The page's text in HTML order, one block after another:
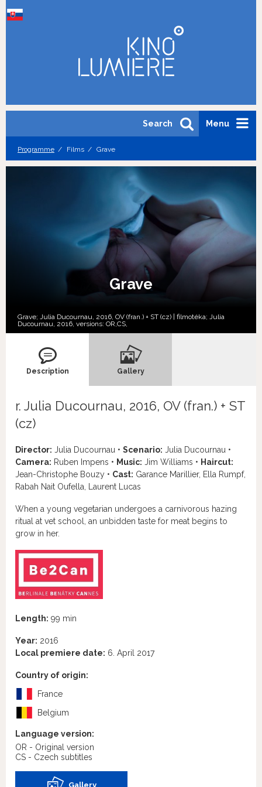
Menu
Search
Programme Films Grave
Grave
Grave; Julia Ducournau, 2016, OV (fran.) + ST (cz) | filmotéka; Julia
Ducournau, 2016, versions: OR, CS,
Description Gallery
r. Julia Ducournau, 2016, OV (fran.) + ST
(cz)
Director: Julia Ducournau • Scenario: Julia Ducournau •
Camera: Ruben Impens • Music: Jim Williams • Haircut:
Jean-Christophe Bouzy • Cast: Garance Marillier, Ella Rumpf,
Rabah Nait Oufella, Laurent Lucas
When a young vegetarian undergoes a carnivorous hazing
ritual at vet school, an unbidden taste for meat begins to
grow in her.
Length: 99 min
Year: 2016
Local premiere date: 6. April 2017
Country of origin:
France
Belgium
Language version:
OR - Original version
CS - Czech subtitles
Gallery